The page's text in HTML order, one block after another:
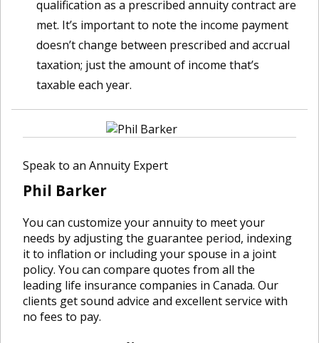
qualification as a prescribed annuity contract are
met. It’s important to note the income payment
doesn’t change between prescribed and accrual
taxation; just the amount of income that’s
taxable each year.
Speak to an Annuity Expert
Phil Barker
You can customize your annuity to meet your
needs by adjusting the guarantee period, indexing
it to inflation or including your spouse in a joint
policy. You can compare quotes from all the
leading life insurance companies in Canada. Our
clients get sound advice and excellent service with
no fees to pay.